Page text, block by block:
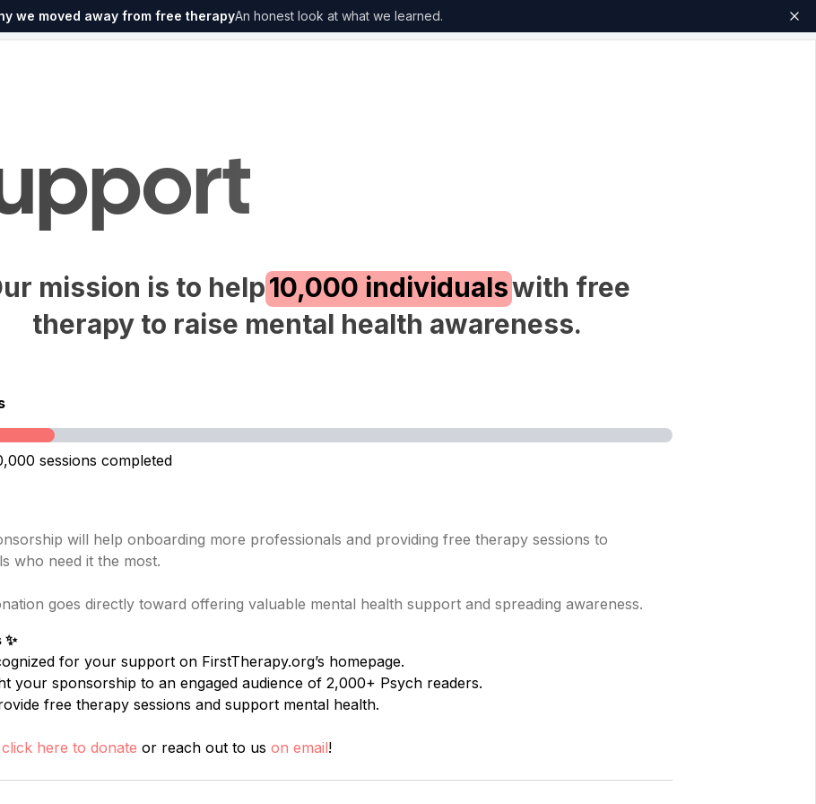
we moved away from free therapyAn honest look at what we learned.
mission is to help10,000 individualswith free
therapy to raise mental health awareness.
sessions completed
will help onboarding more professionals and providing free therapy sessions to
who need it the most.
goes directly toward offering valuable mental health support and spreading awareness.
for your support on FirstTherapy.org’s homepage.
your sponsorship to an engaged audience of 2,000+ Psych readers.
free therapy sessions and support mental health.
click here to donate or reach out to us on email!